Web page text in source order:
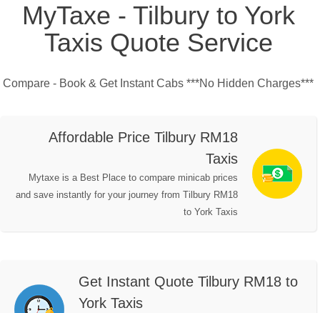
MyTaxe - Tilbury to York
Taxis Quote Service
Compare - Book & Get Instant Cabs ***No Hidden Charges***
Affordable Price Tilbury RM18
Taxis
Mytaxe is a Best Place to compare minicab prices
and save instantly for your journey from Tilbury RM18
to York Taxis
Get Instant Quote Tilbury RM18 to
York Taxis